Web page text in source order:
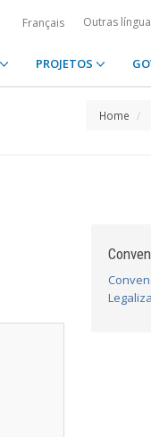
Français Outras
PROJETOS
Home